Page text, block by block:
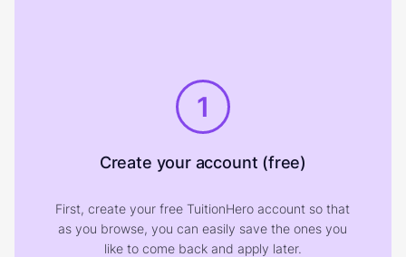
1
Create your account (free)
First, create your free TuitionHero account so that
as you browse, you can easily save the ones you
like to come back and apply later.